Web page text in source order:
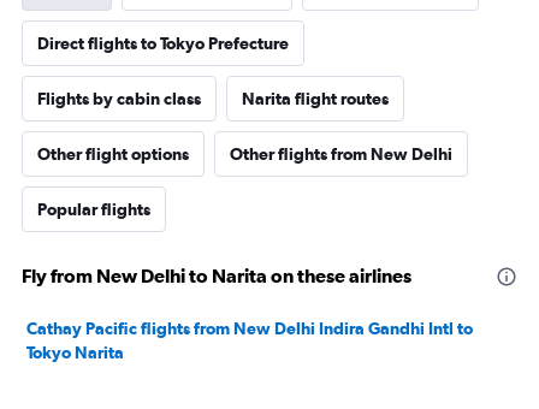
Direct flights to Tokyo Prefecture
Flights by cabin class Narita flight routes
Other flight options Other flights from New Delhi
Popular flights
Fly from New Delhi to Narita on these airlines
Cathay Pacific flights from New Delhi Indira Gandhi Intl to
Tokyo Narita